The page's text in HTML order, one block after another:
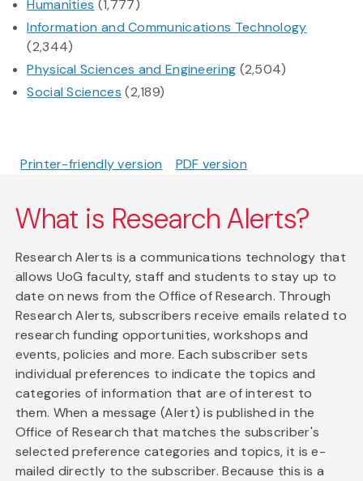
Humanities (1,777)
Information and Communications Technology
(2,344)
Physical Sciences and Engineering (2,504)
Social Sciences (2,189)
Printer-friendly version PDF version
What is Research Alerts?
Research Alerts is a communications technology that
allows UoG faculty, staff and students to stay up to
date on news from the Office of Research. Through
Research Alerts, subscribers receive emails related to
research funding opportunities, workshops and
events, policies and more. Each subscriber sets
individual preferences to indicate the topics and
categories of information that are of interest to
them. When a message (Alert) is published in the
Office of Research that matches the subscriber's
selected preference categories and topics, it is e-
mailed directly to the subscriber. Because this is a